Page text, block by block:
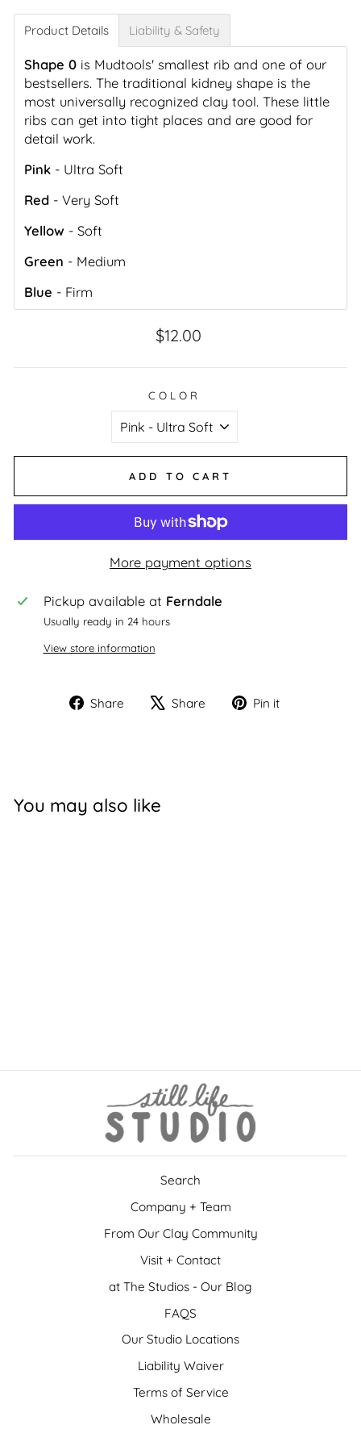
Product Details Liability & Safety
Shape 0 is Mudtools' smallest rib and one of our
bestsellers. The traditional kidney shape is the
most universally recognized clay tool. These little
ribs can get into tight places and are good for
detail work.
Pink - Ultra Soft
Red - Very Soft
Yellow - Soft
Green - Medium
Blue - Firm
Regular
$12.00
COLOR
ADD TO CART
More payment options
Pickup available at Ferndale
Usually ready in 24 hours
View store information
Share
Share Share
Tweet Pin it
You may also like
Search
Company + Team
From Our Clay Community
Visit + Contact
at The Studios - Our Blog
FAQS
Our Studio Locations
Liability Waiver
Terms of Service
Wholesale